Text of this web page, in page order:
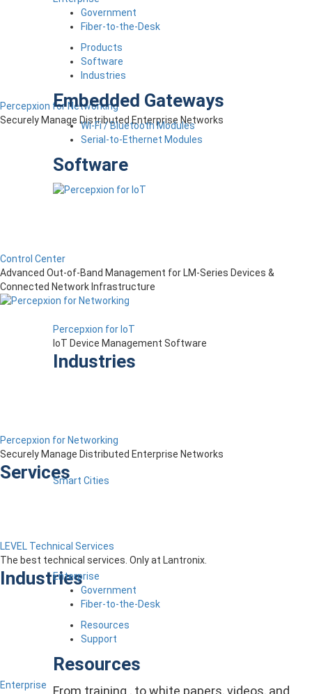
Government
Fiber-to-the-Desk
Products
Software
Industries
Embedded Gateways
Wi-Fi / Bluetooth Modules
Serial-to-Ethernet Modules
Software
Percepxion for IoT
IoT Device Management Software
Industries
Smart Cities
Enterprise
Government
Fiber-to-the-Desk
Resources
Support
Resources
From training , to white papers, videos, and
Percepxion for Networking
Securely Manage Distributed Enterprise Networks
Control Center
Advanced Out-of-Band Management for LM-Series Devices &
Connected Network Infrastructure
Percepxion for Networking
Securely Manage Distributed Enterprise Networks
Services
LEVEL Technical Services
The best technical services. Only at Lantronix.
Industries
Enterprise